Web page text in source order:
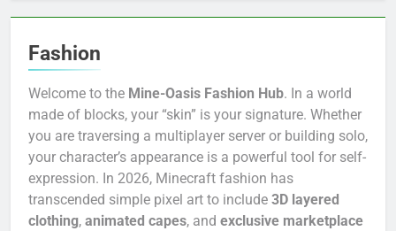
Fashion
Welcome to the Mine-Oasis Fashion Hub. In a world
made of blocks, your “skin” is your signature. Whether
you are traversing a multiplayer server or building solo,
your character’s appearance is a powerful tool for self-
expression. In 2026, Minecraft fashion has
transcended simple pixel art to include 3D layered
clothing, animated capes, and exclusive marketplace